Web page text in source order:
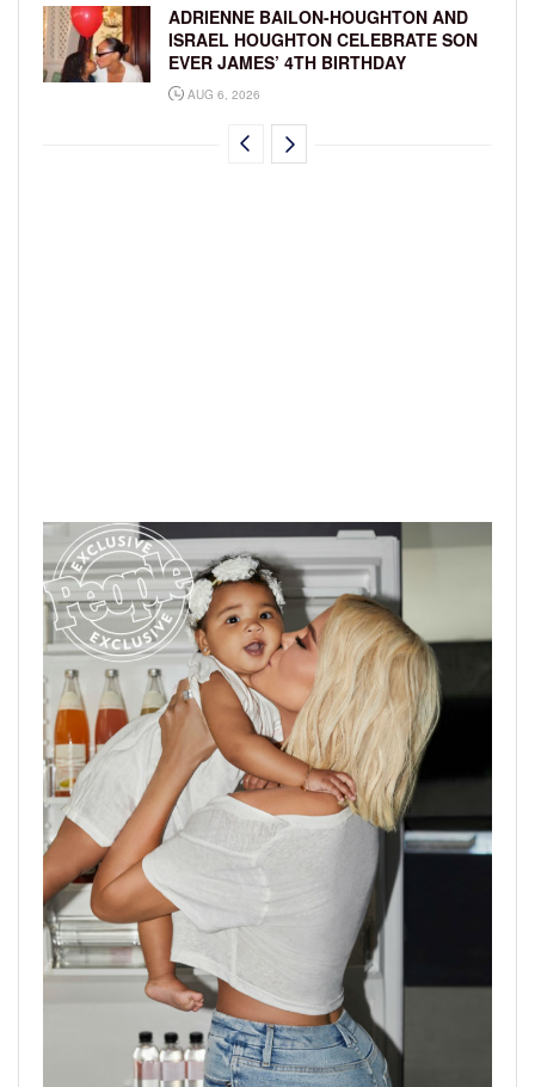
ADRIENNE BAILON-HOUGHTON AND
ISRAEL HOUGHTON CELEBRATE SON
EVER JAMES’ 4TH BIRTHDAY
AUG 6, 2026